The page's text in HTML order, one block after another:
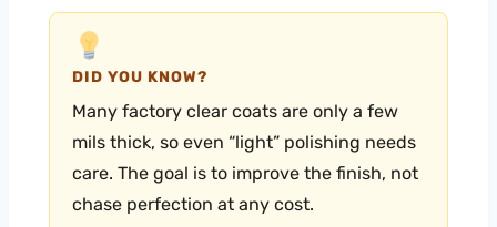
DID YOU KNOW?
Many factory clear coats are only a few
mils thick, so even “light” polishing needs
care. The goal is to improve the finish, not
chase perfection at any cost.